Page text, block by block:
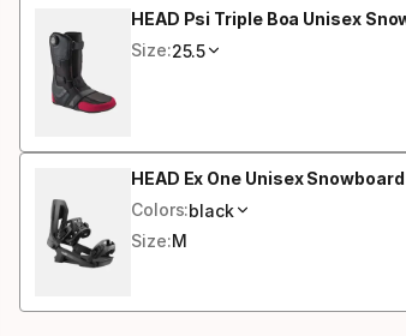
HEAD Psi Triple Boa Unisex
Size:25.5
HEAD Ex One Unisex
Colors:black
Size:M